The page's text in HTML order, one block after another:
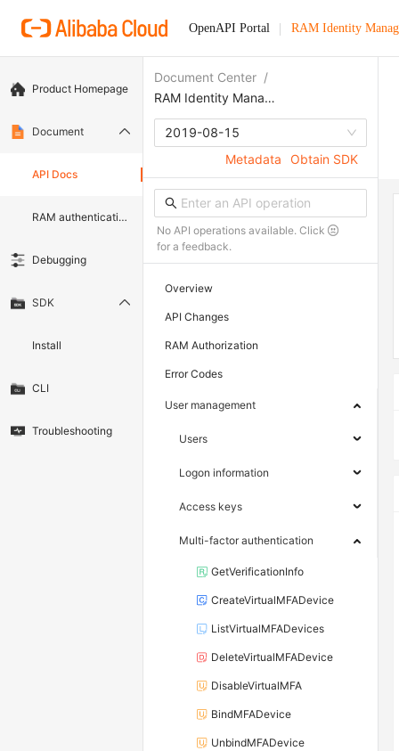
OpenAPI Portal RAM Identity
Product Homepage
Document
API Docs
RAM authentication document
Debugging
SDK
Install
CLI
Troubleshooting
Document Center /
RAM Identity Management Service
2019-08-15
Metadata
Obtain SDK
No API operations available. Click
for a feedback.
Overview
API Changes
RAM Authorization
Error Codes
User management
Users
Logon information
Access keys
Multi-factor authentication
GetVerificationInfo
CreateVirtualMFADevice
ListVirtualMFADevices
DeleteVirtualMFADevice
DisableVirtualMFA
BindMFADevice
UnbindMFADevice